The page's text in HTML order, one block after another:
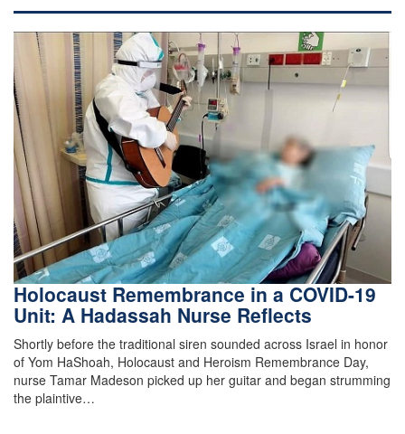
Holocaust Remembrance in a COVID-19
Unit: A Hadassah Nurse Reflects
Shortly before the traditional siren sounded across Israel in honor
of Yom HaShoah, Holocaust and Heroism Remembrance Day,
nurse Tamar Madeson picked up her guitar and began strumming
the plaintive…